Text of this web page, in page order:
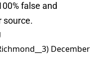
false and
source.
December